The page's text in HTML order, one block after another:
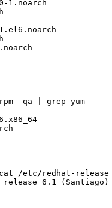
1.noarch
rpm -qa | grep yum
cat /etc/redhat-
release 6.1 (Santiago)